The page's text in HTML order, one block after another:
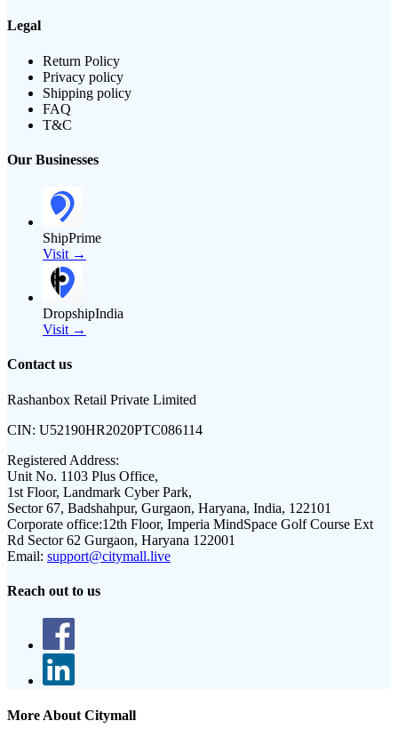
Legal
Return Policy
Privacy policy
Shipping policy
FAQ
T&C
Our Businesses
ShipPrime
Visit →
DropshipIndia
Visit →
Contact us
Rashanbox Retail Private Limited
CIN: U52190HR2020PTC086114
Registered Address:
Unit No. 1103 Plus Office,
1st Floor, Landmark Cyber Park,
Sector 67, Badshahpur, Gurgaon, Haryana, India, 122101
Corporate office:12th Floor, Imperia MindSpace Golf Course Ext
Rd Sector 62 Gurgaon, Haryana 122001
Email: support@citymall.live
Reach out to us
More About Citymall